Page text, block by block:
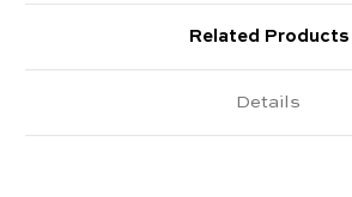
Related Products
Details